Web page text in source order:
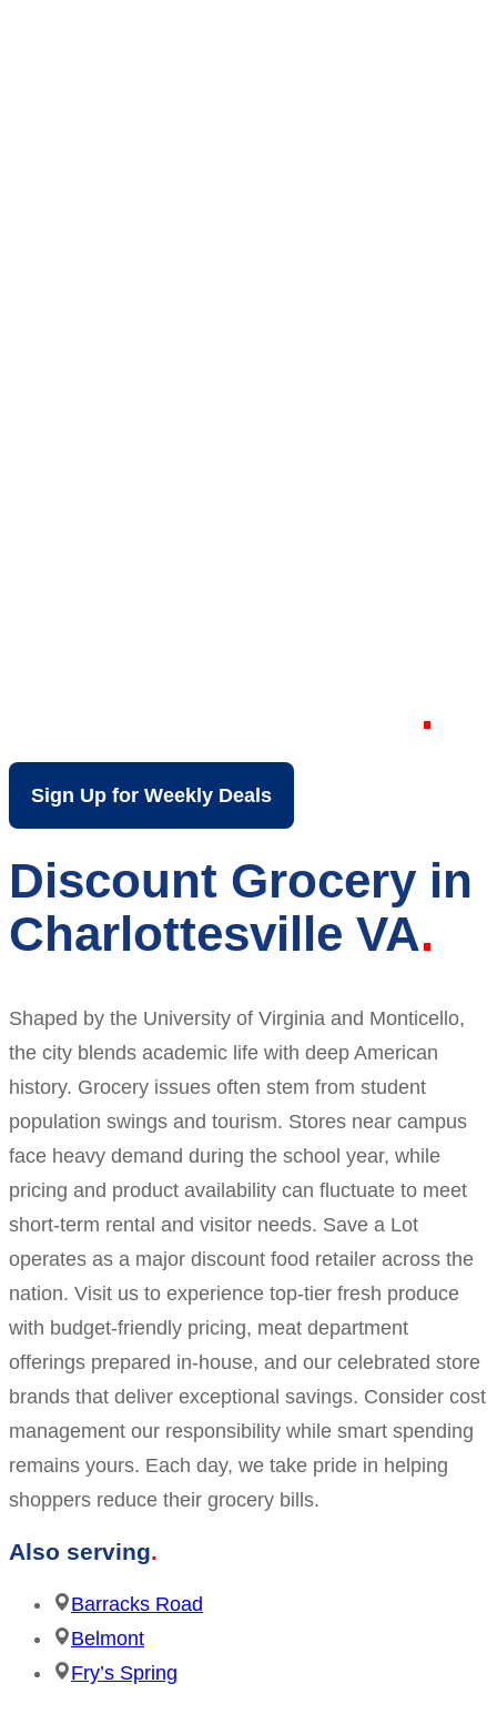
Sign Up for Weekly Deals
Discount Grocery in
Charlottesville VA
Shaped by the University of Virginia and Monticello,
the city blends academic life with deep American
history. Grocery issues often stem from student
population swings and tourism. Stores near campus
face heavy demand during the school year, while
pricing and product availability can fluctuate to meet
short-term rental and visitor needs. Save a Lot
operates as a major discount food retailer across the
nation. Visit us to experience top-tier fresh produce
with budget-friendly pricing, meat department
offerings prepared in-house, and our celebrated store
brands that deliver exceptional savings. Consider cost
management our responsibility while smart spending
remains yours. Each day, we take pride in helping
shoppers reduce their grocery bills.
Also serving
Barracks Road
Belmont
Fry’s Spring